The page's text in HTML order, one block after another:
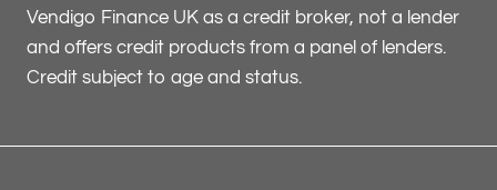
Vendigo Finance UK as a credit broker, not a lender
and offers credit products from a panel of lenders.
Credit subject to age and status.